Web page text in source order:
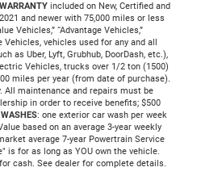
included on New, Certified and
and newer with 75,000 miles or less
Vehicles,” “Advantage Vehicles,”
vehicles used for any and all
as Uber, Lyft, Grubhub, DoorDash, etc.),
Vehicles, trucks over 1/2 ton (1500)
miles per year (from date of purchase).
All maintenance and repairs must be
in order to receive benefits; $500
: one exterior car wash per week
based on an average 3-year weekly
average 7-year Powertrain Service
is for as long as YOU own the vehicle.
cash. See dealer for complete details.